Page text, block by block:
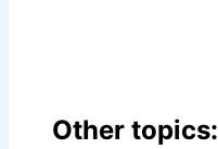
Other topics: